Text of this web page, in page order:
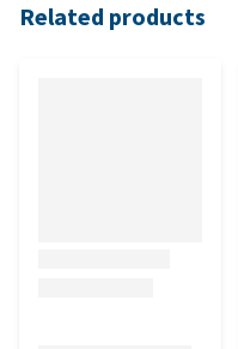
Related products